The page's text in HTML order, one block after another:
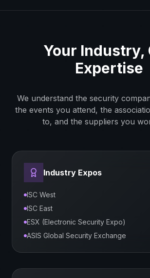
Your Industry,
Expertise
We understand the security
the events you attend, the
to, and the suppliers you
Industry Expos
ISC West
ISC East
ESX (Electronic Security Expo)
ASIS Global Security Exchange